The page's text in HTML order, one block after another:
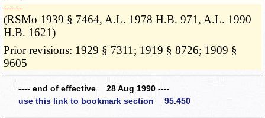
­­--------
(RSMo 1939 § 7464, A.L. 1978 H.B. 971, A.L. 1990
H.B. 1621)
Prior revisions: 1929 § 7311; 1919 § 8726; 1909 §
9605
---- end of effective 28 Aug 1990 ----
use this link to bookmark section 95.450